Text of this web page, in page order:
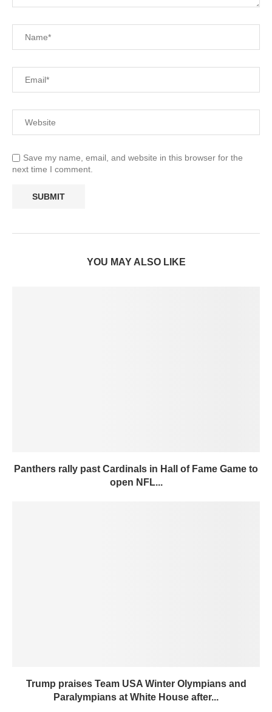
Save my name, email, and website in this browser for the
next time I comment.
YOU MAY ALSO LIKE
Panthers rally past Cardinals in Hall of Fame Game to
open NFL...
Trump praises Team USA Winter Olympians and
Paralympians at White House after...